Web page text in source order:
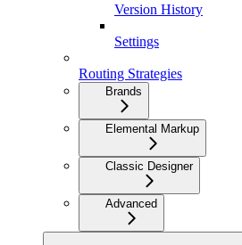
Version History
Settings
Routing Strategies
Brands
Elemental Markup
Classic Designer
Advanced